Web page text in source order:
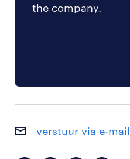
the company.
verstuur via e-mail